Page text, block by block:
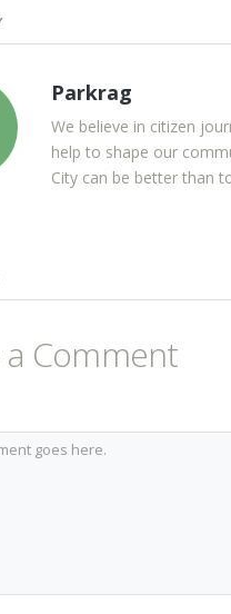
Parkrag
We believe in citizen
help to shape our
City can be better than
a Comment